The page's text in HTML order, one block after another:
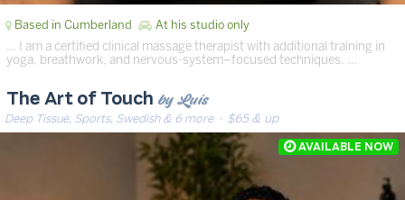
Based in Cumberland At his studio only
… I am a certified clinical massage therapist with additional training in
yoga, breathwork, and nervous-system–focused techniques. …
The Art of Touch by Luis
Deep Tissue, Sports, Swedish & 6 more· $65 & up